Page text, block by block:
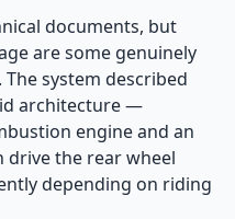
documents, but
are some genuinely
system described
architecture —
engine and an
the rear wheel
depending on riding